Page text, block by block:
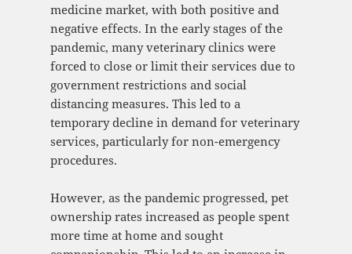
medicine market, with both positive and
negative effects. In the early stages of the
pandemic, many veterinary clinics were
forced to close or limit their services due to
government restrictions and social
distancing measures. This led to a
temporary decline in demand for veterinary
services, particularly for non-emergency
procedures.
However, as the pandemic progressed, pet
ownership rates increased as people spent
more time at home and sought